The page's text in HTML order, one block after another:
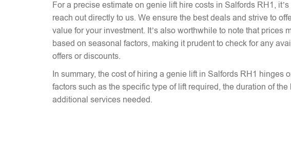
For a precise estimate on genie lift hire costs in Salfords RH1,
reach out directly to us. We ensure the best deals and strive to
value for your investment. It’s also worthwhile to note that prices
based on seasonal factors, making it prudent to check for any
offers or discounts.
In summary, the cost of hiring a genie lift in Salfords RH1 hinges
factors such as the specific type of lift required, the duration of the
additional services needed.